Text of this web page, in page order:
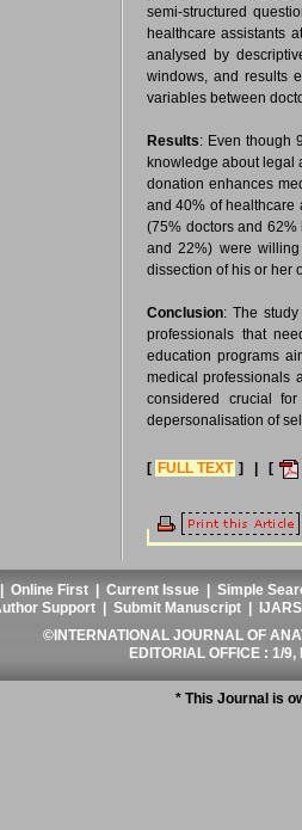
semi-structured
healthcare assistants
analysed by
windows, and results
variables between
Results: Even though
knowledge about legal
donation enhances
and 40% of healthcare
(75% doctors and
and 22%) were
dissection of his or her
Conclusion: The
professionals that
education programs
medical professionals
considered crucial
depersonalisation of
[ FULL TEXT ] | [
|Online First |Current Issue |Simple
Support |Submit Manuscript
©INTERNATIONAL JOURNAL OF
EDITORIAL OFFICE : 1/
* This Journal is